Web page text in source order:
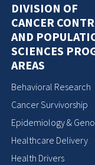
DIVISION OF
CANCER
AND
SCIENCES
AREAS
Behavioral Research
Cancer Survivorship
Epidemiology &
Healthcare Delivery
Health Drivers